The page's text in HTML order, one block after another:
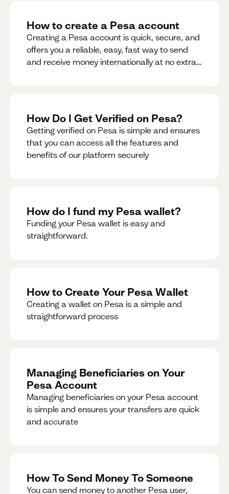
How to create a Pesa account
Creating a Pesa account is quick, secure, and
offers you a reliable, easy, fast way to send
and receive money internationally at no extra
How Do I Get Verified on Pesa?
Getting verified on Pesa is simple and ensures
that you can access all the features and
benefits of our platform securely
How do I fund my Pesa wallet?
Funding your Pesa wallet is easy and
straightforward.
How to Create Your Pesa Wallet
Creating a wallet on Pesa is a simple and
straightforward process
Managing Beneficiaries on Your
Pesa Account
Managing beneficiaries on your Pesa account
is simple and ensures your transfers are quick
and accurate
How To Send Money To Someone
You can send money to another Pesa user,